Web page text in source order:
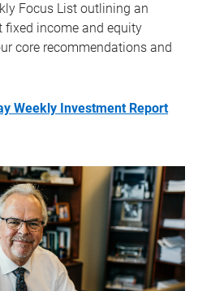
Focus List outlining an
fixed income and equity
core recommendations and
Weekly Investment Report